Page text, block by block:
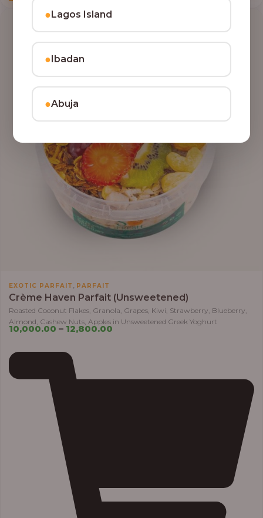
EXOTIC PARFAIT , PARFAIT
Crème Haven Parfait (Unsweetened)
Roasted Coconut Flakes, Granola, Grapes, Kiwi, Strawberry, Blueberry,
Almond, Cashew Nuts, Apples in Unsweetened Greek Yoghurt
10,000.00 – 12,800.00
●Lagos Island
●Ibadan
●Abuja